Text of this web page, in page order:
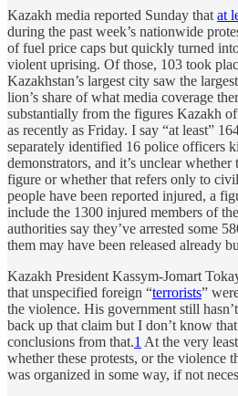
Kazakh media reported Sunday that at
during the past week’s nationwide
of fuel price caps but quickly turned
violent uprising. Of those, 103 took
Kazakhstan’s largest city saw the
lion’s share of what media coverage
substantially from the figures Kazakh
as recently as Friday. I say “at least”
separately identified 16 police officers
demonstrators, and it’s unclear
figure or whether that refers only to
people have been reported injured, a
include the 1300 injured members of
authorities say they’ve arrested some
them may have been released already
Kazakh President Kassym-Jomart
that unspecified foreign “terrorists”
the violence. His government still
back up that claim but I don’t know
conclusions from that.1 At the very
whether these protests, or the violence
was organized in some way, if not